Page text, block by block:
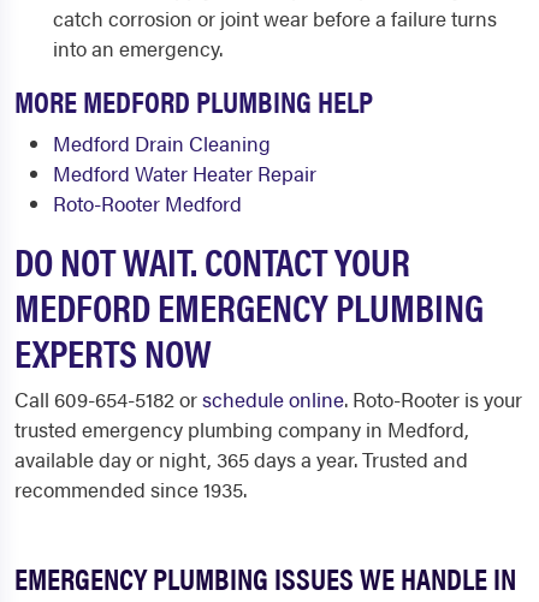
catch corrosion or joint wear before a failure turns
into an emergency.
MORE MEDFORD PLUMBING HELP
Medford Drain Cleaning
Medford Water Heater Repair
Roto-Rooter Medford
DO NOT WAIT. CONTACT YOUR
MEDFORD EMERGENCY PLUMBING
EXPERTS NOW
Call 609-654-5182 orschedule online. Roto-Rooter is your
trusted emergency plumbing company in Medford,
available day or night, 365 days a year. Trusted and
recommended since 1935.
EMERGENCY PLUMBING ISSUES WE HANDLE IN